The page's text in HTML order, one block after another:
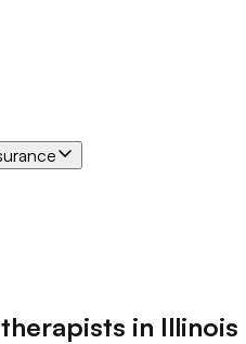
in Illinois